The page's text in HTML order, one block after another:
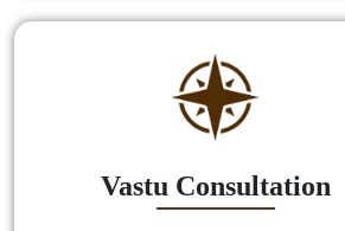
Vastu Consultation